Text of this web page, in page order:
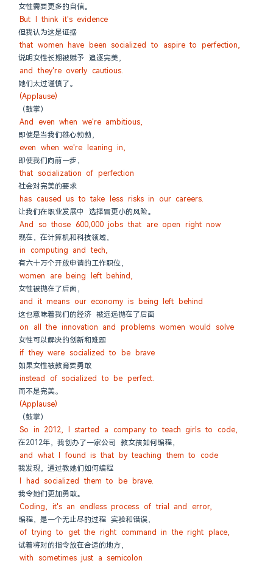
女性需要更多的自信。
But I think it's evidence
但我认为这是证据
that women have been socialized to aspire to perfection,
说明女性长期被赋予 追逐完美，
and they're overly cautious.
她们太过谨慎了。
(Applause)
（鼓掌）
And even when we're ambitious,
即使是当我们雄心勃勃，
even when we're leaning in,
即使我们向前一步，
that socialization of perfection
社会对完美的要求
has caused us to take less risks in our careers.
让我们在职业发展中 选择冒更小的风险。
And so those 600,000 jobs that are open right now
现在，在计算机和科技领域，
in computing and tech,
有六十万个开放申请的工作职位，
women are being left behind,
女性被抛在了后面，
and it means our economy is being left behind
这也意味着我们的经济 被远远抛在了后面
on all the innovation and problems women would solve
女性可以解决的创新和难题
if they were socialized to be brave
如果女性被教育要勇敢
instead of socialized to be perfect.
而不是完美。
(Applause)
（鼓掌）
So in 2012, I started a company to teach girls to code,
在2012年，我创办了一家公司 教女孩如何编程，
and what I found is that by teaching them to code
我发现，通过教她们如何编程
I had socialized them to be brave.
我令她们更加勇敢。
Coding, it's an endless process of trial and error,
编程，是一个无止尽的过程 实验和错误，
of trying to get the right command in the right place,
试着将对的指令放在合适的地方，
with sometimes just a semicolon